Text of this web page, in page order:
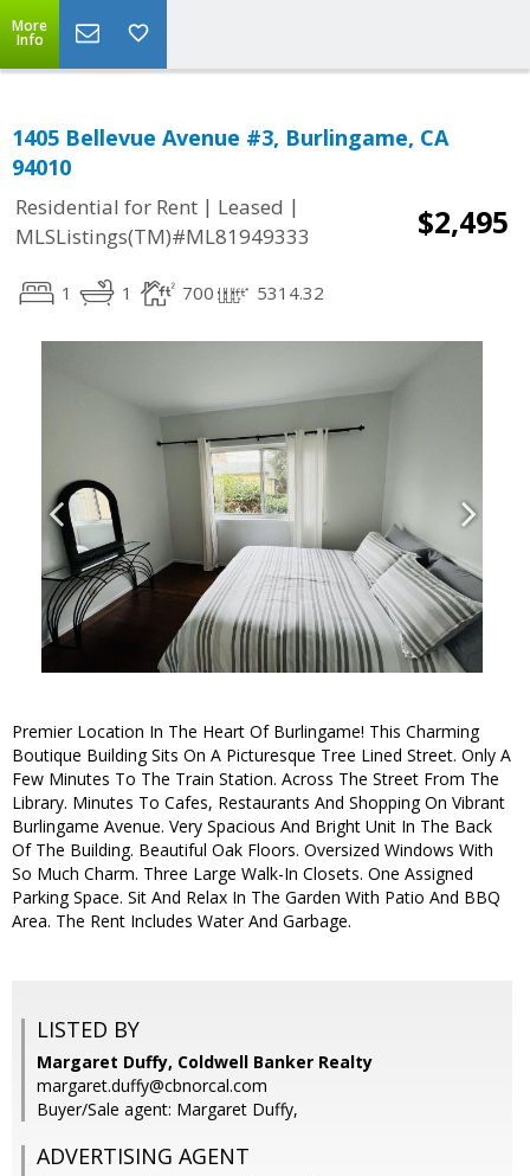
More
Info
1405 Bellevue Avenue #3, Burlingame, CA
94010
Residential for Rent | Leased |
MLSListings(TM)#ML81949333
$2,495
1 1 700 5314.32
Premier Location In The Heart Of Burlingame! This Charming
Boutique Building Sits On A Picturesque Tree Lined Street. Only A
Few Minutes To The Train Station. Across The Street From The
Library. Minutes To Cafes, Restaurants And Shopping On Vibrant
Burlingame Avenue. Very Spacious And Bright Unit In The Back
Of The Building. Beautiful Oak Floors. Oversized Windows With
So Much Charm. Three Large Walk-In Closets. One Assigned
Parking Space. Sit And Relax In The Garden With Patio And BBQ
Area. The Rent Includes Water And Garbage.
LISTED BY
Margaret Duffy, Coldwell Banker Realty
margaret.duffy@cbnorcal.com
Buyer/Sale agent: Margaret Duffy,
ADVERTISING AGENT